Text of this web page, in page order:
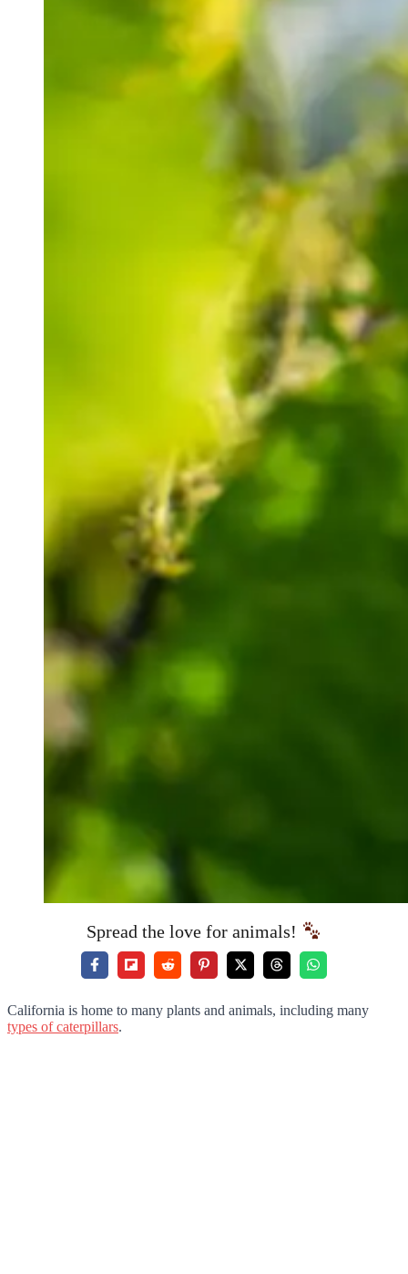
Spread the love for animals!
California is home to many plants and animals, including many
types of caterpillars.